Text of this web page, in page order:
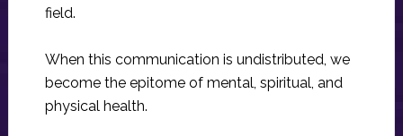
field.
When this communication is undistributed, we
become the epitome of mental, spiritual, and
physical health.